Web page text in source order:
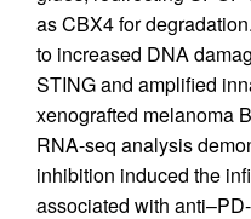
as CBX4 for
to increased DNA
STING and amplified
xenografted melanoma
RNA-seq analysis
inhibition induced the
associated with